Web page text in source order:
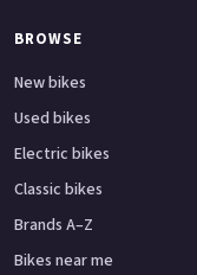
BROWSE
New bikes
Used bikes
Electric bikes
Classic bikes
Brands A–Z
Bikes near me